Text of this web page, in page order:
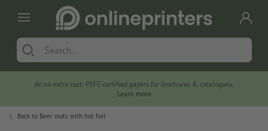
At no extra cost: PEFC-certified papers for brochures & catalogues.
Learn more
Back to Beer mats with hot foil